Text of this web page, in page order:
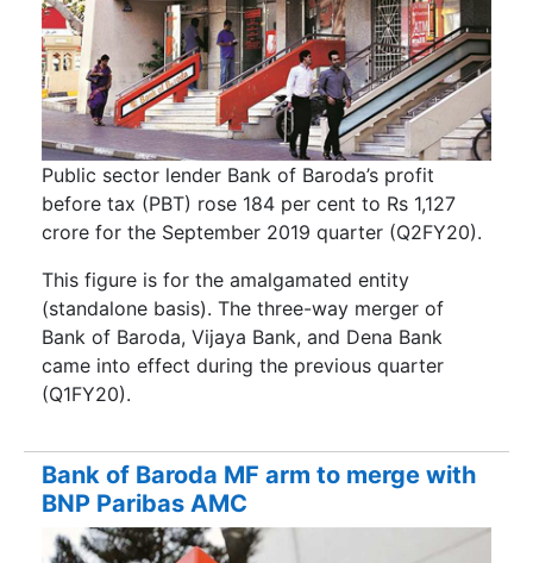
Public sector lender Bank of Baroda’s profit
before tax (PBT) rose 184 per cent to Rs 1,127
crore for the September 2019 quarter (Q2FY20).
This figure is for the amalgamated entity
(standalone basis). The three-way merger of
Bank of Baroda, Vijaya Bank, and Dena Bank
came into effect during the previous quarter
(Q1FY20).
Bank of Baroda MF arm to merge with
BNP Paribas AMC